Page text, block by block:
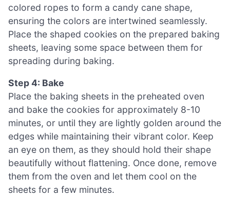
colored ropes to form a candy cane shape,
ensuring the colors are intertwined seamlessly.
Place the shaped cookies on the prepared baking
sheets, leaving some space between them for
spreading during baking.
Step 4: Bake
Place the baking sheets in the preheated oven
and bake the cookies for approximately 8-10
minutes, or until they are lightly golden around the
edges while maintaining their vibrant color. Keep
an eye on them, as they should hold their shape
beautifully without flattening. Once done, remove
them from the oven and let them cool on the
sheets for a few minutes.